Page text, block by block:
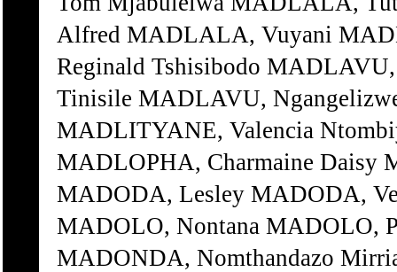
Alfred MADLALA, Vuyani
Reginald Tshisibodo
Tinisile MADLAVU,
MADLITYANE, Valencia
MADLOPHA, Charmaine Daisy
MADODA, Lesley MADODA,
MADOLO, Nontana MADOLO,
MADONDA, Nomthandazo